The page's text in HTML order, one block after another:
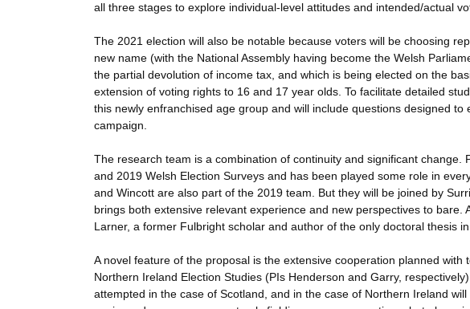
all three stages to explore individual-level attitudes and intended/actual
The 2021 election will also be notable because voters will be choosing
new name (with the National Assembly having become the Welsh
the partial devolution of income tax, and which is being elected on the
extension of voting rights to 16 and 17 year olds. To facilitate detailed
this newly enfranchised age group and will include questions designed
campaign.
The research team is a combination of continuity and significant change.
and 2019 Welsh Election Surveys and has been played some role in
and Wincott are also part of the 2019 team. But they will be joined by
brings both extensive relevant experience and new perspectives to
Larner, a former Fulbright scholar and author of the only doctoral thesis
A novel feature of the proposal is the extensive cooperation planned
Northern Ireland Election Studies (PIs Henderson and Garry,
attempted in the case of Scotland, and in the case of Northern Ireland